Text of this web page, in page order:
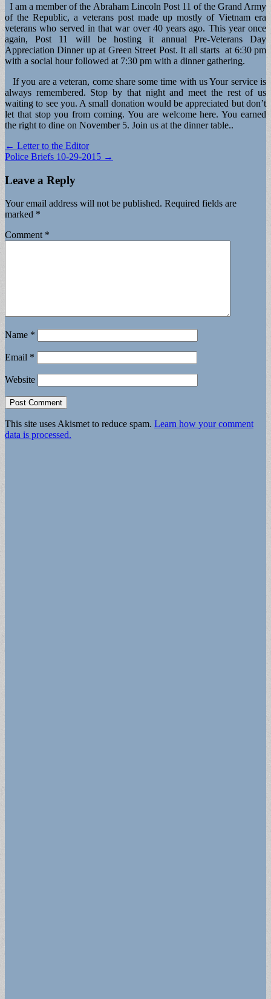
I am a member of the Abraham Lincoln Post 11 of the Grand Army
of the Republic, a veterans post made up mostly of Vietnam era
veterans who served in that war over 40 years ago. This year once
again, Post 11 will be hosting it annual Pre-Veterans Day
Appreciation Dinner up at Green Street Post. It all starts at 6:30 pm
with a social hour followed at 7:30 pm with a dinner gathering.
If you are a veteran, come share some time with us Your service is
always remembered. Stop by that night and meet the rest of us
waiting to see you. A small donation would be appreciated but don’t
let that stop you from coming. You are welcome here. You earned
the right to dine on November 5. Join us at the dinner table..
Post
navigation
← Letter to the Editor
Police Briefs 10-29-2015 →
Leave a Reply
Your email address will not be published. Required fields are
marked *
Comment *
Name *
Email *
Website
This site uses Akismet to reduce spam. Learn how your comment
data is processed.